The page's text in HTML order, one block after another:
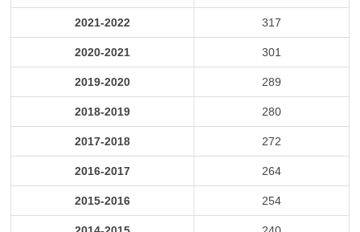
2021-2022 317
2020-2021 301
2019-2020 289
2018-2019 280
2017-2018 272
2016-2017 264
2015-2016 254